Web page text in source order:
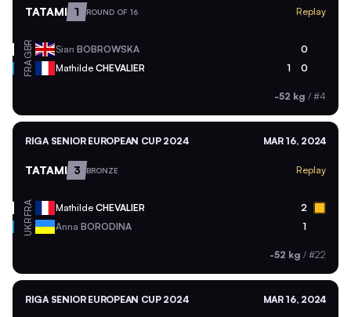
TATAMI 1 ROUND OF 16 Replay
GBR Sian BOBROWSKA 0
FRA Mathilde CHEVALIER 1 0
-52 kg / #4
RIGA SENIOR EUROPEAN CUP 2024 MAR 16, 2024
TATAMI 3 BRONZE Replay
FRA Mathilde CHEVALIER 2
UKR Anna BORODINA 1
-52 kg / #22
RIGA SENIOR EUROPEAN CUP 2024 MAR 16, 2024